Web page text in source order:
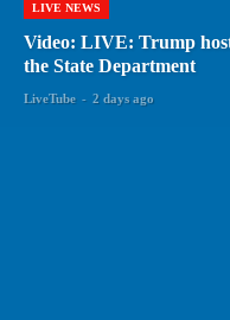
LIVE NEWS
Video: LIVE: Trump
the State Department
LiveTube - 2 days ago